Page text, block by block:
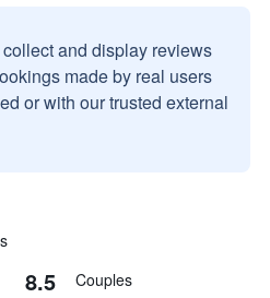
and display reviews
made by real users
or with our trusted external
8.5 Couples